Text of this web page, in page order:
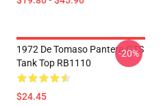
1972 De Tomaso Pantera GTS
Tank Top RB1110
$24.45
-20%